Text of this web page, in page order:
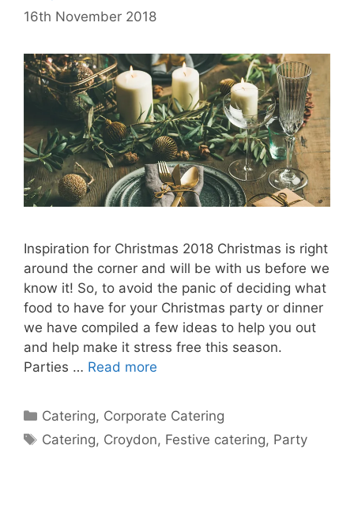
16th November 2018
Inspiration for Christmas 2018 Christmas is right
around the corner and will be with us before we
know it! So, to avoid the panic of deciding what
food to have for your Christmas party or dinner
we have compiled a few ideas to help you out
and help make it stress free this season.
Parties … Read more
Catering, Corporate Catering
Catering, Croydon, Festive catering, Party